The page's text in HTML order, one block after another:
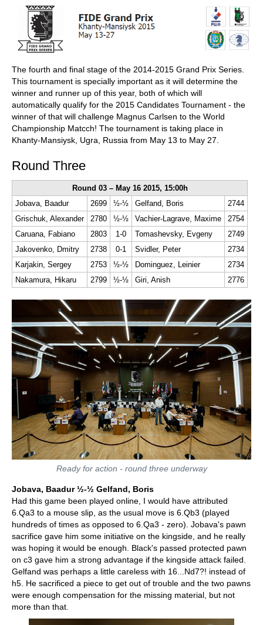
more personalised approach than ever before.
The fourth and final stage of the 2014-2015 Grand Prix Series.
This tournament is specially important as it will determine the
winner and runner up of this year, both of which will
automatically qualify for the 2015 Candidates Tournament - the
winner of that will challenge Magnus Carlsen to the World
Championship Matcch! The tournament is taking place in
Khanty-Mansiysk, Ugra, Russia from May 13 to May 27.
Round Three
Round 03 – May 16 2015, 15:00h
Jobava, Baadur
2699 ½-½ Gelfand, Boris
2744
Grischuk, Alexander
2780 ½-½ Vachier-Lagrave, Maxime
2754
Caruana, Fabiano
2803 1-0 Tomashevsky, Evgeny
2749
Jakovenko, Dmitry
2738 0-1 Svidler, Peter
2734
Karjakin, Sergey
2753 ½-½ Dominguez, Leinier
2734
Nakamura, Hikaru
2799 ½-½ Giri, Anish 2776
Ready for action - round three underway
Jobava, Baadur ½-½ Gelfand, Boris
Had this game been played online, I would have attributed
6.Qa3 to a mouse slip, as the usual move is 6.Qb3 (played
hundreds of times as opposed to 6.Qa3 - zero). Jobava's pawn
sacrifice gave him some initiative on the kingside, and he really
was hoping it would be enough. Black's passed protected pawn
on c3 gave him a strong advantage if the kingside attack failed.
Gelfand was perhaps a little careless with 16...Nd7?! instead of
h5. He sacrificed a piece to get out of trouble and the two pawns
were enough compensation for the missing material, but not
more than that.